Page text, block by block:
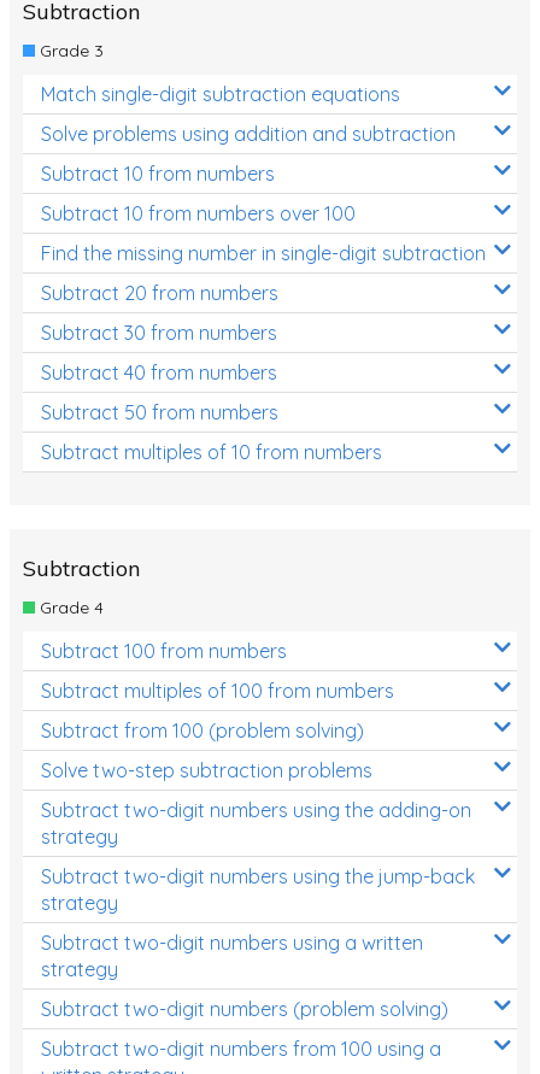
Subtraction
Grade 3
Match single-digit subtraction equations
Solve problems using addition and subtraction
Subtract 10 from numbers
Subtract 10 from numbers over 100
Find the missing number in single-digit subtraction
Subtract 20 from numbers
Subtract 30 from numbers
Subtract 40 from numbers
Subtract 50 from numbers
Subtract multiples of 10 from numbers
Subtraction
Grade 4
Subtract 100 from numbers
Subtract multiples of 100 from numbers
Subtract from 100 (problem solving)
Solve two-step subtraction problems
Subtract two-digit numbers using the adding-on
strategy
Subtract two-digit numbers using the jump-back
strategy
Subtract two-digit numbers using a written
strategy
Subtract two-digit numbers (problem solving)
Subtract two-digit numbers from 100 using a